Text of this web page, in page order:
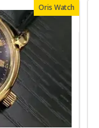
Oris Watch